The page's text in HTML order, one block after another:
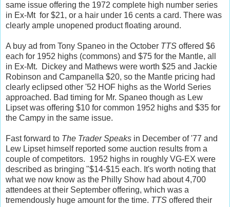
same issue offering the 1972 complete high number series
in Ex-Mt for $21, or a hair under 16 cents a card. There was
clearly ample unopened product floating around.
A buy ad from Tony Spaneo in the October TTS offered $6
each for 1952 highs (commons) and $75 for the Mantle, all
in Ex-Mt. Dickey and Mathews were worth $25 and Jackie
Robinson and Campanella $20, so the Mantle pricing had
clearly eclipsed other '52 HOF highs as the World Series
approached. Bad timing for Mr. Spaneo though as Lew
Lipset was offering $10 for common 1952 highs and $35 for
the Campy in the same issue.
Fast forward to The Trader Speaks in December of '77 and
Lew Lipset himself reported some auction results from a
couple of competitors. 1952 highs in roughly VG-EX were
described as bringing "$14-$15 each. It's worth noting that
what we now know as the Philly Show had about 4,700
attendees at their September offering, which was a
tremendously huge amount for the time. TTS offered their